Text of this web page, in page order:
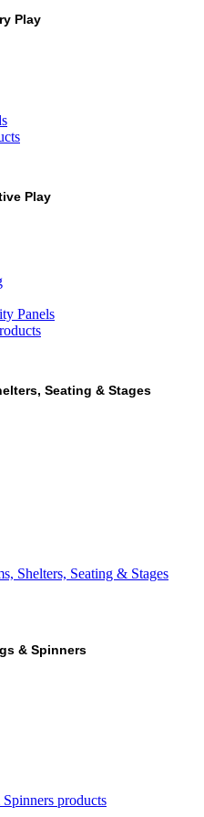
Play
Play
Panels
Seating & Stages
Shelters, Seating & Stages
& Spinners
products